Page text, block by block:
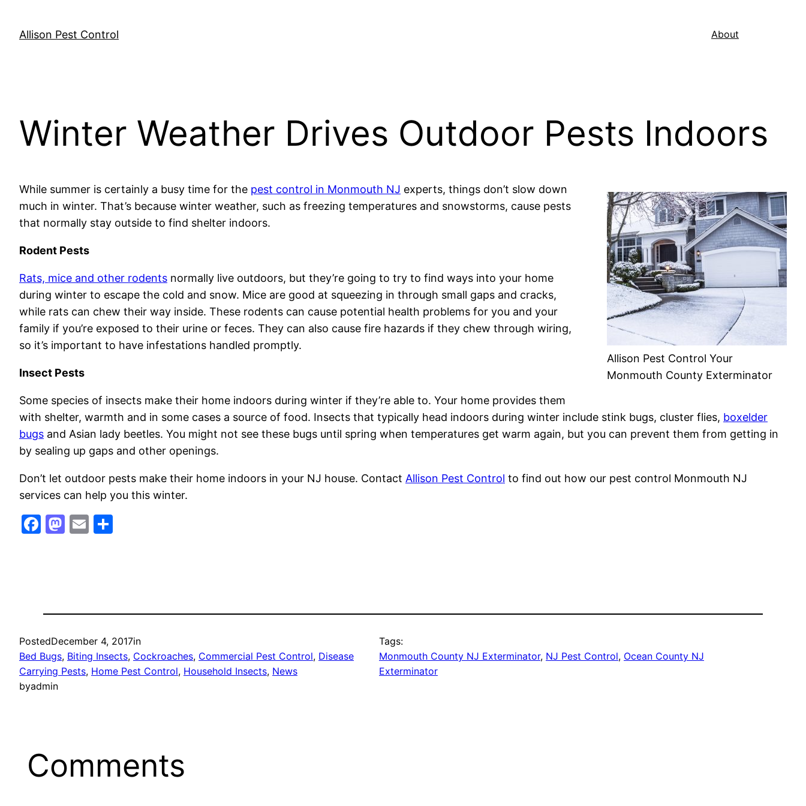
content
Allison Pest Control About
Winter Weather Drives Outdoor Pests Indoors
Allison Pest Control Your
Monmouth County Exterminator
While summer is certainly a busy time for the pest control in Monmouth NJ experts, things don’t slow down
much in winter. That’s because winter weather, such as freezing temperatures and snowstorms, cause pests
that normally stay outside to find shelter indoors.
Rodent Pests
Rats, mice and other rodents normally live outdoors, but they’re going to try to find ways into your home
during winter to escape the cold and snow. Mice are good at squeezing in through small gaps and cracks,
while rats can chew their way inside. These rodents can cause potential health problems for you and your
family if you’re exposed to their urine or feces. They can also cause fire hazards if they chew through wiring,
so it’s important to have infestations handled promptly.
Insect Pests
Some species of insects make their home indoors during winter if they’re able to. Your home provides them
with shelter, warmth and in some cases a source of food. Insects that typically head indoors during winter include stink bugs, cluster flies, boxelder
bugs and Asian lady beetles. You might not see these bugs until spring when temperatures get warm again, but you can prevent them from getting in
by sealing up gaps and other openings.
Don’t let outdoor pests make their home indoors in your NJ house. Contact Allison Pest Control to find out how our pest control Monmouth NJ
services can help you this winter.
Facebook
Mastodon
Email
PostedDecember 4, 2017in
Bed Bugs, Biting Insects, Cockroaches, Commercial Pest Control, Disease
Carrying Pests, Home Pest Control, Household Insects, News
byadmin
Tags:
Monmouth County NJ Exterminator, NJ Pest Control, Ocean County NJ
Exterminator
Comments